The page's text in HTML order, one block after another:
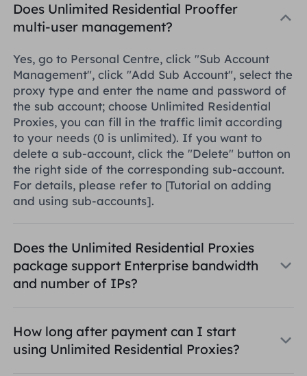
Does Unlimited Residential Prooffer
multi-user management?
Yes, go to Personal Centre, click "Sub Account
Management", click "Add Sub Account", select the
proxy type and enter the name and password of
the sub account; choose Unlimited Residential
Proxies, you can fill in the traffic limit according
to your needs (0 is unlimited). If you want to
delete a sub-account, click the "Delete" button on
the right side of the corresponding sub-account.
For details, please refer to [Tutorial on adding
and using sub-accounts].
Does the Unlimited Residential Proxies
package support Enterprise bandwidth
and number of IPs?
How long after payment can I start
using Unlimited Residential Proxies?